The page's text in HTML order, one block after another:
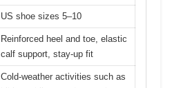
US shoe sizes 5–10
Reinforced heel and toe, elastic
calf support, stay-up fit
Cold-weather activities such as